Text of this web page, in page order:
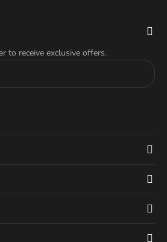
to receive exclusive offers.